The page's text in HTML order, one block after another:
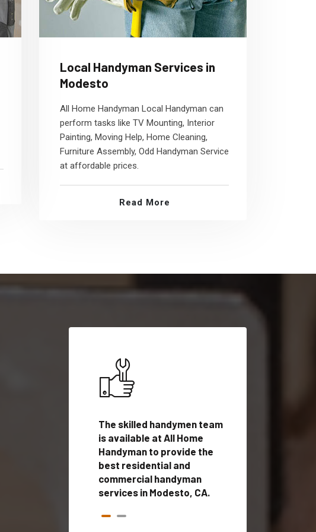
Local Handyman Services in
Modesto
All Home Handyman Local Handyman can
perform tasks like TV Mounting, Interior
Painting, Moving Help, Home Cleaning,
Furniture Assembly, Odd Handyman Service
at affordable prices.
Read More
The skilled handymen team
is available at All Home
Handyman to provide the
best residential and
commercial handyman
services in Modesto, CA.